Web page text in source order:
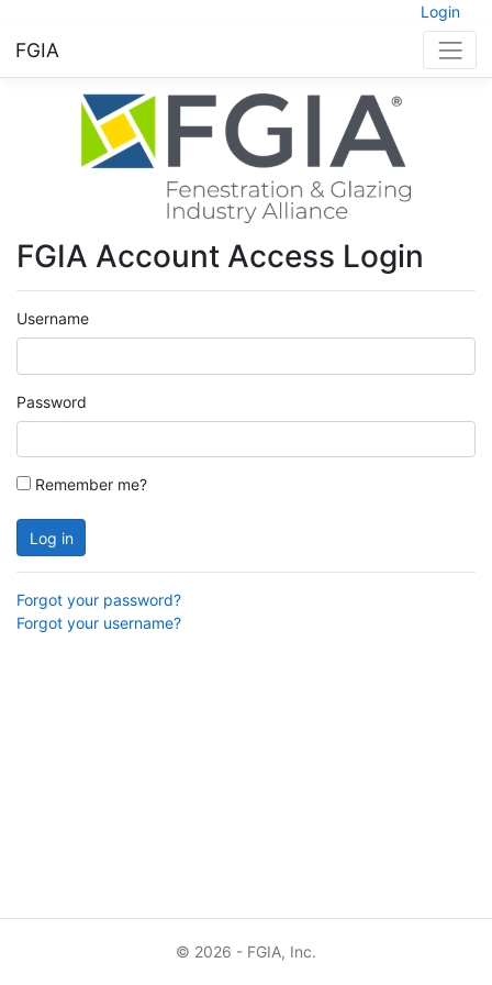
Login
FGIA
FGIA Account Access Login
Username
Password
Remember me?
Log in
Forgot your password?
Forgot your username?
© 2026 - FGIA, Inc.